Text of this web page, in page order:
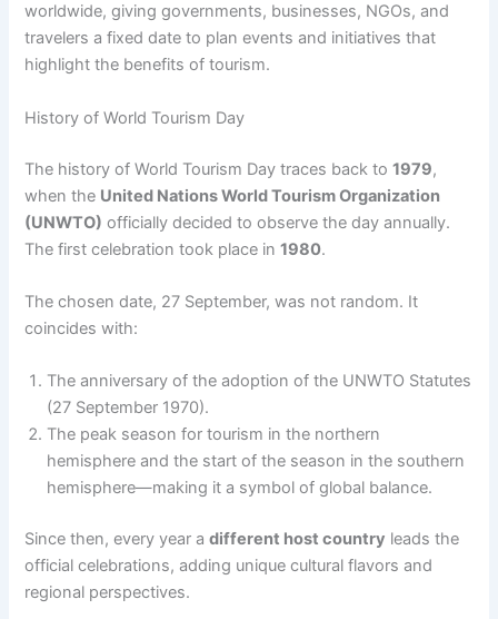
worldwide, giving governments, businesses, NGOs, and
travelers a fixed date to plan events and initiatives that
highlight the benefits of tourism.
History of World Tourism Day
The history of World Tourism Day traces back to1979,
when the United Nations World Tourism Organization
(UNWTO) officially decided to observe the day annually.
The first celebration took place in1980.
The chosen date, 27 September, was not random. It
coincides with:
The anniversary of the adoption of the UNWTO Statutes
(27 September 1970).
The peak season for tourism in the northern
hemisphere and the start of the season in the southern
hemisphere—making it a symbol of global balance.
Since then, every year adifferent host country leads the
official celebrations, adding unique cultural flavors and
regional perspectives.